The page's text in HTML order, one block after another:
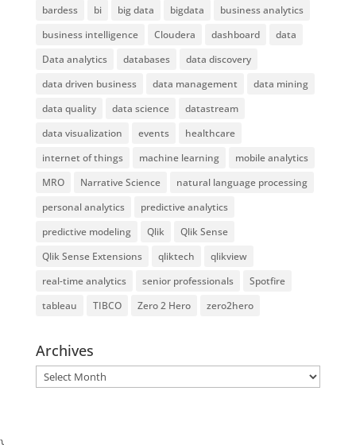
bardess
bi big data bigdata
business analytics
business intelligence
Cloudera dashboard
data
Data analytics
databases
data discovery
data driven business
data management
data mining
data quality
data science
datastream
data visualization
events
healthcare
internet of things
machine learning
mobile analytics
MRO
Narrative Science
natural language processing
personal analytics
predictive analytics
predictive modeling
Qlik
Qlik Sense
Qlik Sense Extensions
qliktech
qlikview
real-time analytics
senior professionals
Spotfire
tableau
TIBCO Zero 2 Hero zero2hero
Archives
Archives